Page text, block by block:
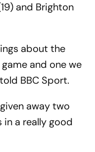
and Brighton
about the
and one we
BBC Sport.
away two
in a really good